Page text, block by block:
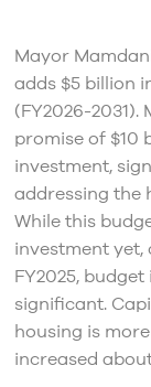
Mayor
adds $5 billion
(FY2026-
promise of $10
investment,
addressing the
While this
investment
FY2025,
significant.
housing is
increased